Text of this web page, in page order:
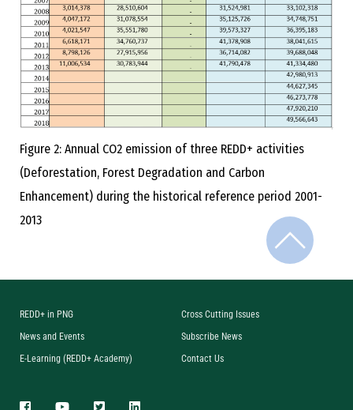
Figure 2: Annual CO2 emission of three REDD+ activities
(Deforestation, Forest Degradation and Carbon
Enhancement) during the historical reference period 2001-
2013
REDD+ in PNG
News and Events
E-Learning (REDD+ Academy)
Cross Cutting Issues
Subscribe News
Contact Us